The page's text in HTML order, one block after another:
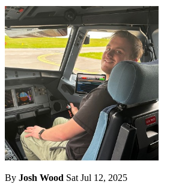
By Josh Wood Sat Jul 12, 2025